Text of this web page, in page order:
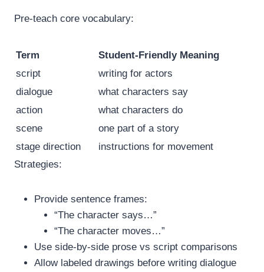
Pre-teach core vocabulary:
Term
Student-Friendly Meaning
script
writing for actors
dialogue
what characters say
action
what characters do
scene
one part of a story
stage direction
instructions for movement
Strategies:
Provide sentence frames:
“The character says…”
“The character moves…”
Use side-by-side prose vs script comparisons
Allow labeled drawings before writing dialogue